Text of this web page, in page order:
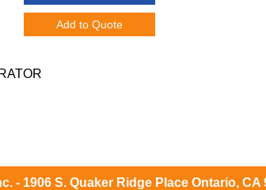
Add to Quote
- 1906 S. Quaker Ridge Place Ontario, CA